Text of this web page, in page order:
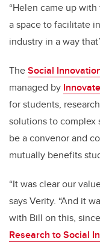
“Helen came up
a space to facilitate
industry in a way
TheSocial
managed by
for students,
solutions to complex
be a convenor and
mutually benefits
“It was clear our
says Verity. “And it
with Bill on this,
Research to Social